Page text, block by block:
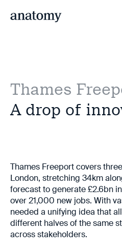
Thames
A drop of
Thames Freeport covers
London, stretching 34km
forecast to generate £2.6bn
over 21,000 new jobs. With
needed a unifying idea that
different halves of the same
across stakeholders.